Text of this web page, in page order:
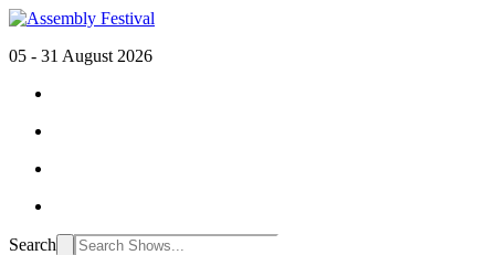
05 - 31 August 2026
Search